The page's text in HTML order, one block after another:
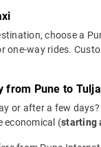
choose a
one-way rides.
from Pune to
or after a few
economical (starting